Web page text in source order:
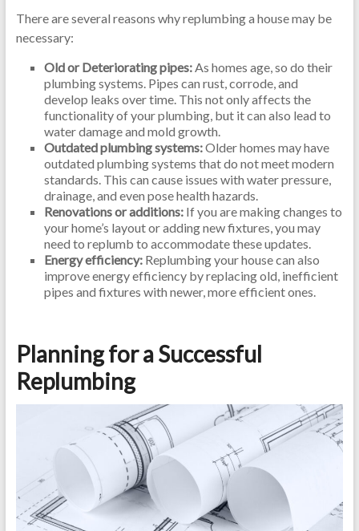
There are several reasons why replumbing a house may be
necessary:
Old or Deteriorating pipes:As homes age, so do their
plumbing systems. Pipes can rust, corrode, and
develop leaks over time. This not only affects the
functionality of your plumbing, but it can also lead to
water damage and mold growth.
Outdated plumbing systems:Older homes may have
outdated plumbing systems that do not meet modern
standards. This can cause issues with water pressure,
drainage, and even pose health hazards.
Renovations or additions:If you are making changes to
your home’s layout or adding new fixtures, you may
need to replumb to accommodate these updates.
Energy efficiency:Replumbing your house can also
improve energy efficiency by replacing old, inefficient
pipes and fixtures with newer, more efficient ones.
Planning for a Successful
Replumbing